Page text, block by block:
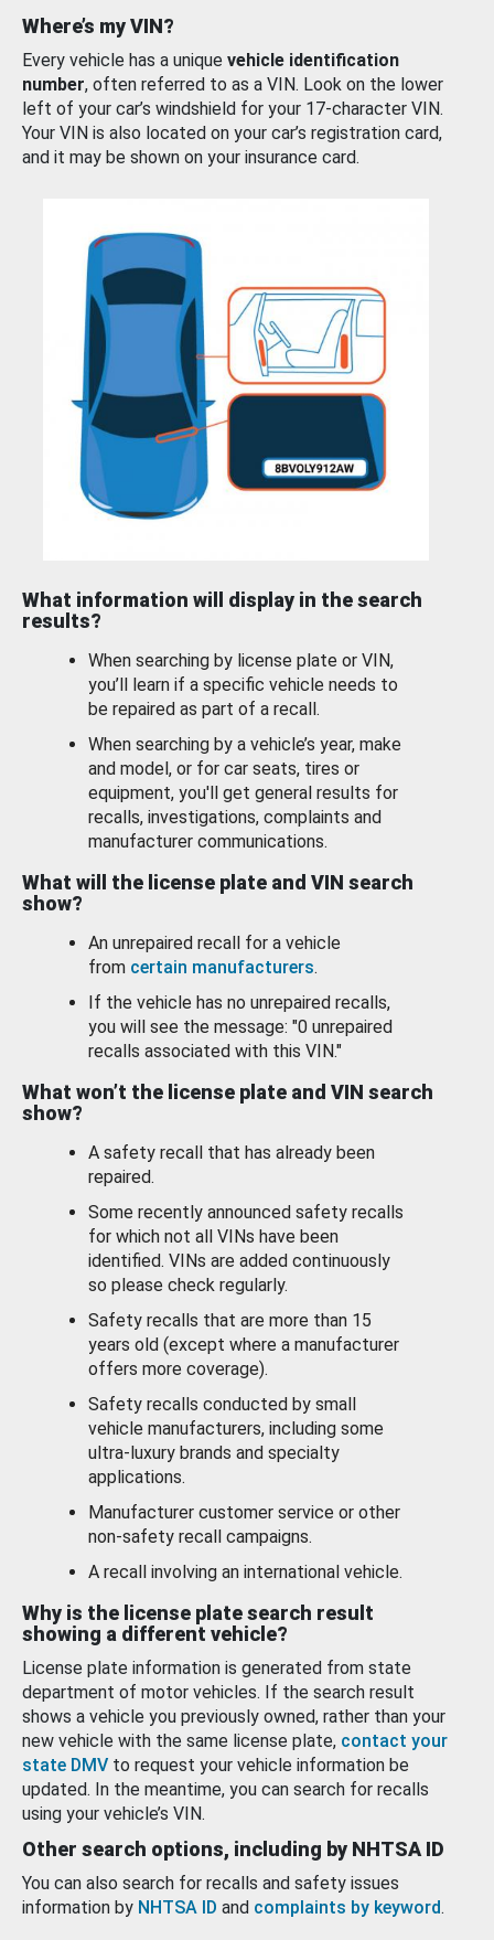
Where’s my VIN?
Every vehicle has a unique vehicle identification
number, often referred to as a VIN. Look on the lower
left of your car’s windshield for your 17-character VIN.
Your VIN is also located on your car’s registration card,
and it may be shown on your insurance card.
What information will display in the search
results?
When searching by license plate or VIN,
you’ll learn if a specific vehicle needs to
be repaired as part of a recall.
When searching by a vehicle’s year, make
and model, or for car seats, tires or
equipment, you'll get general results for
recalls, investigations, complaints and
manufacturer communications.
What will the license plate and VIN search
show?
An unrepaired recall for a vehicle
from certain manufacturers.
If the vehicle has no unrepaired recalls,
you will see the message: "0 unrepaired
recalls associated with this VIN."
What won’t the license plate and VIN search
show?
A safety recall that has already been
repaired.
Some recently announced safety recalls
for which not all VINs have been
identified. VINs are added continuously
so please check regularly.
Safety recalls that are more than 15
years old (except where a manufacturer
offers more coverage).
Safety recalls conducted by small
vehicle manufacturers, including some
ultra-luxury brands and specialty
applications.
Manufacturer customer service or other
non-safety recall campaigns.
A recall involving an international vehicle.
Why is the license plate search result
showing a different vehicle?
License plate information is generated from state
department of motor vehicles. If the search result
shows a vehicle you previously owned, rather than your
new vehicle with the same license plate, contact your
state DMV to request your vehicle information be
updated. In the meantime, you can search for recalls
using your vehicle’s VIN.
Other search options, including by NHTSA ID
You can also search for recalls and safety issues
information by NHTSA ID and complaints by keyword.